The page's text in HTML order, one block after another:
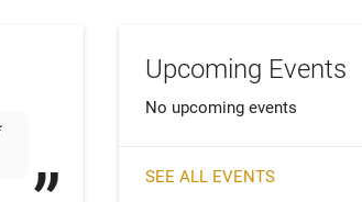
Upcoming Events
No upcoming events
SEE ALL EVENTS